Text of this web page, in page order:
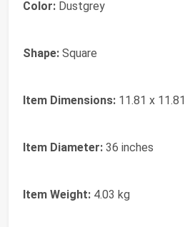
Color: Dustgrey
Shape: Square
Item Dimensions: 11.81 x
Item Diameter: 36 inches
Item Weight: 4.03 kg